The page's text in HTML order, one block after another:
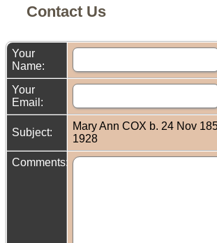
Contact Us
Your
Name:
Your
Email:
Subject:
Mary Ann COX b. 24 Nov
1928
Comments: